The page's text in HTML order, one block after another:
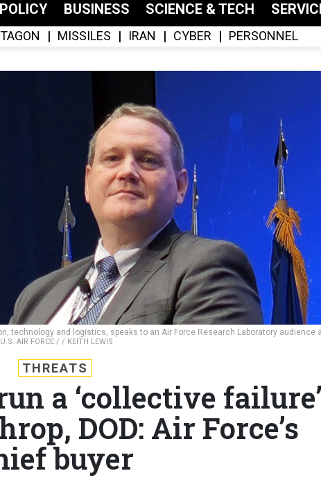
POLICY BUSINESS SCIENCE & TECH
MISSILES IRAN CYBER PERSONNEL
technology and logistics, speaks to an Air Force Research Laboratory audience
U.S. AIR FORCE / / KEITH LEWIS
THREATS
a ‘collective failure’
DOD: Air Force’s
buyer